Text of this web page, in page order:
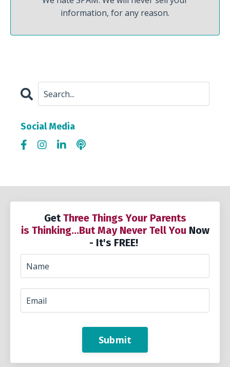
information, for any reason.
Social Media
GetThree Things Your Parents
is Thinking...But May Never Tell You Now
- It's FREE!
Submit